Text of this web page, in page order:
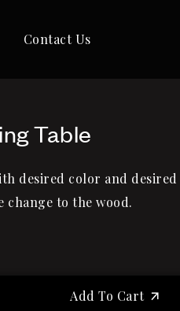
Contact Us
Table
desired color and desired
change to the wood.
Add To Cart